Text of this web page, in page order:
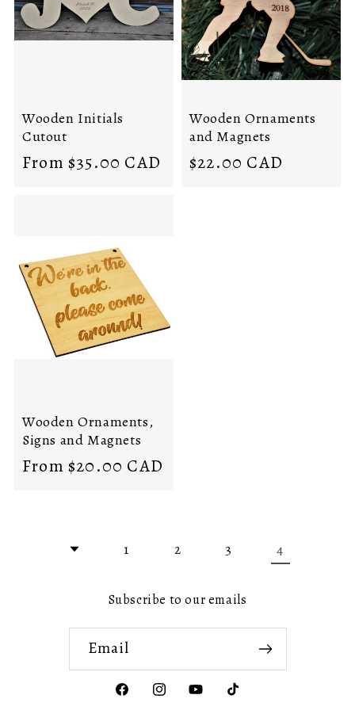
i
o
Wooden Initials
Cutout
Regular
From $35.00 CAD
Wooden Ornaments
and Magnets
Regular
$22.00 CAD
Wooden Ornaments,
Signs and Magnets
Regular
From $20.00 CAD
1 2 3 4
Subscribe to our emails
Email
FacebookInstagramYouTubeTikTok